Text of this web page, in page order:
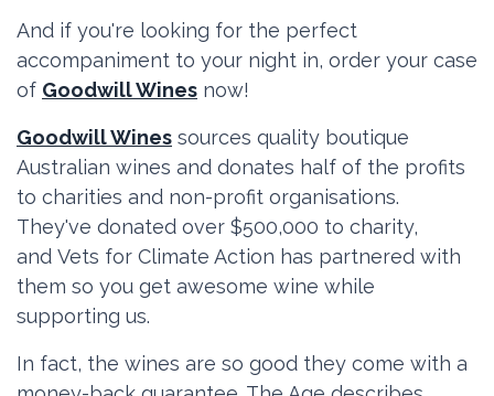
And if you're looking for the perfect
accompaniment to your night in, order your case
of Goodwill Wines now!
Goodwill Wines sources quality boutique
Australian wines and donates half of the profits
to charities and non-profit organisations.
They've donated over $500,000 to charity,
and Vets for Climate Action has partnered with
them so you get awesome wine while
supporting us.
In fact, the wines are so good they come with a